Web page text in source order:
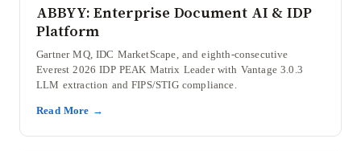
ABBYY: Enterprise Document AI & IDP
Platform
Gartner MQ, IDC MarketScape, and eighth-consecutive
Everest 2026 IDP PEAK Matrix Leader with Vantage 3.0.3
LLM extraction and FIPS/STIG compliance.
Read More →